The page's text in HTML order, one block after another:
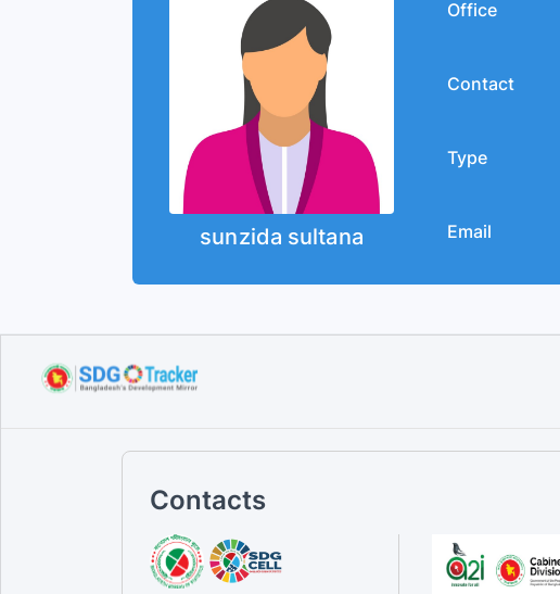
sunzida sultana
Office
Contact
Type
Email
Contacts